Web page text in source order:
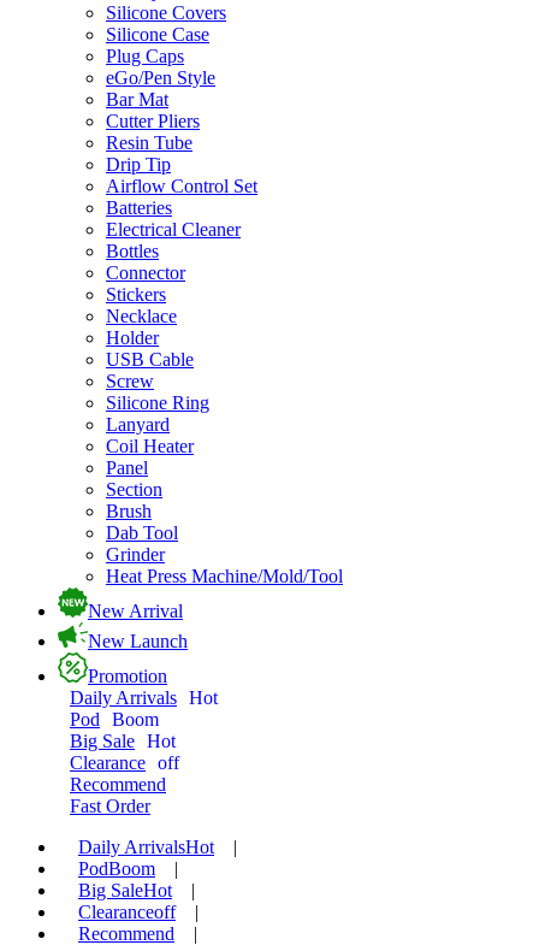
Silicone Covers
Silicone Case
Plug Caps
eGo/Pen Style
Bar Mat
Cutter Pliers
Resin Tube
Drip Tip
Airflow Control Set
Batteries
Electrical Cleaner
Bottles
Connector
Stickers
Necklace
Holder
USB Cable
Screw
Silicone Ring
Lanyard
Coil Heater
Panel
Section
Brush
Dab Tool
Grinder
Heat Press Machine/Mold/Tool
New Arrival
New Launch
Promotion
Daily Arrivals Hot
Pod
Boom
Big Sale Hot
Clearance off
Recommend
Fast Order
Daily ArrivalsHot
|
PodBoom
|
Big SaleHot
|
Clearanceoff
|
Recommend
|